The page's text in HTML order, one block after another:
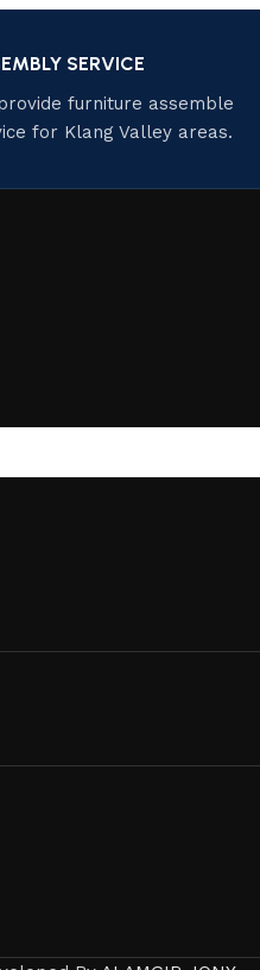
SERVICE
furniture assemble
for Klang Valley areas.